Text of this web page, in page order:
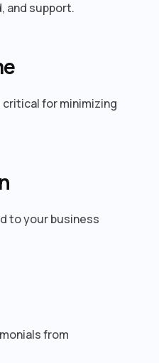
and support.
for minimizing
to your business
from